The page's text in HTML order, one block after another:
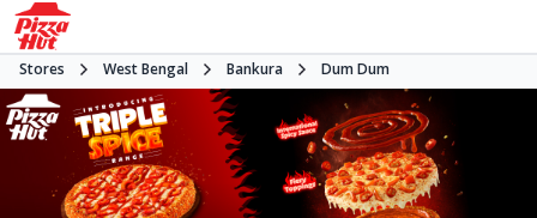
Stores West Bengal Bankura Dum Dum